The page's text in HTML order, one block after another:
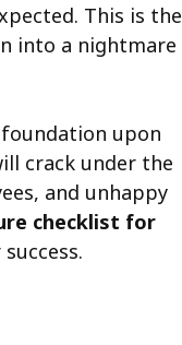
This is the
into a nightmare
upon
crack under the
and unhappy
checklist for